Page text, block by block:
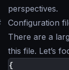
perspectives.
Configuration
There are a
this file. Let’s
{